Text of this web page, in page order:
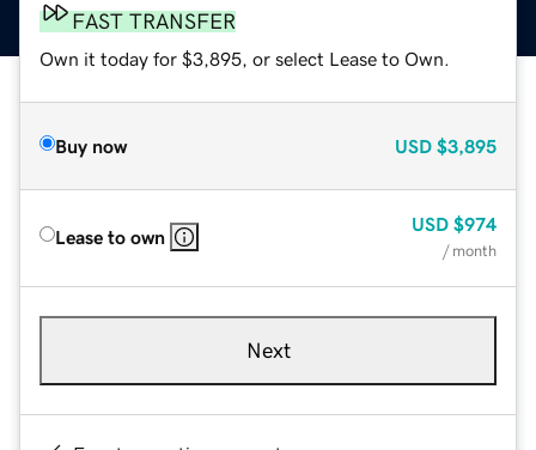
FAST TRANSFER
Own it today for $3,895, or select Lease to Own.
Buy now USD $3,895
Lease to own
USD $974
/ month
Next